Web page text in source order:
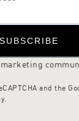
SUBSCRIBE
and the